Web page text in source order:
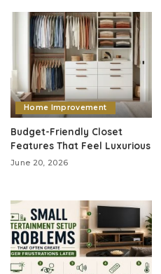
Home Improvement
Budget-Friendly Closet
Features That Feel Luxurious
June 20, 2026